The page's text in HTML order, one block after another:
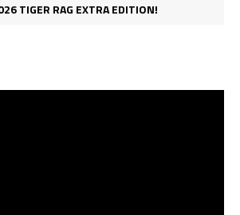
TIGER RAG EXTRA EDITION!